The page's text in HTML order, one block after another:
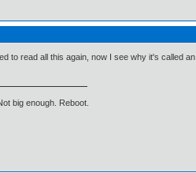
to read all this again, now I see why it's called an
big enough. Reboot.